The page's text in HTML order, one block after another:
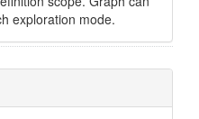
exploration mode.